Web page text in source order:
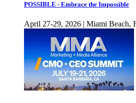
POSSIBLE - Embrace the Impossible
April 27-29, 2026 | Miami Beach,